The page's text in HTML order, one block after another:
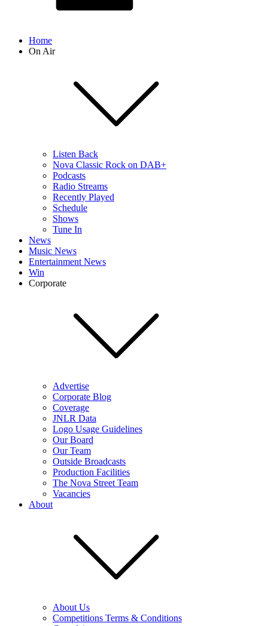
Home
On Air
Listen Back
Nova Classic Rock on DAB+
Podcasts
Radio Streams
Recently Played
Schedule
Shows
Tune In
News
Music News
Entertainment News
Win
Corporate
Advertise
Corporate Blog
Coverage
JNLR Data
Logo Usage Guidelines
Our Board
Our Team
Outside Broadcasts
Production Facilities
The Nova Street Team
Vacancies
About
About Us
Competitions Terms & Conditions